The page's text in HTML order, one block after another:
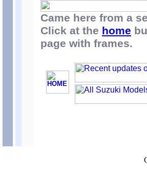
Came here from a
Click at the home
page with frames.